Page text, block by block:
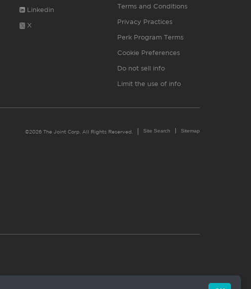
Linkedin
X
Terms and Conditions
Privacy Practices
Perk Program Terms
Cookie Preferences
Do not sell info
Limit the use of info
©2026 The Joint Corp. All Rights Reserved. Site Search Sitemap